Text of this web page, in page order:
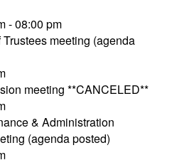
- 08:00 pm
meeting (agenda
meeting **CANCELED**
& Administration
(agenda posted)